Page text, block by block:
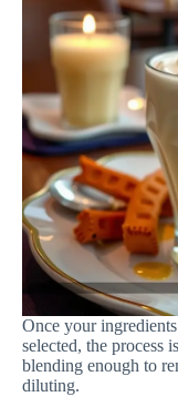
Once your
selected, the process
blending enough to
diluting.